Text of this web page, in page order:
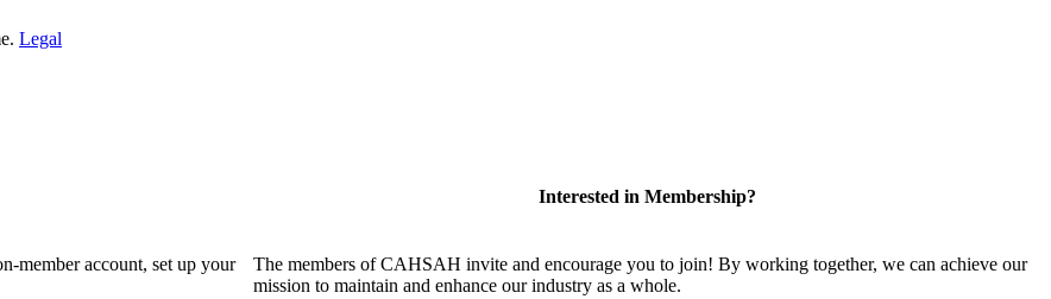
Legal
member account, set up your
Interested in Membership?
The members of CAHSAH invite and encourage you to join! By working together, we can achieve our
mission to maintain and enhance our industry as a whole.